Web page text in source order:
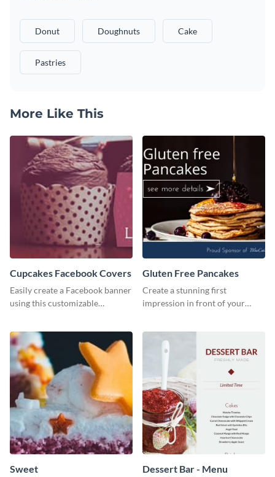
Donut Doughnuts Cake
Pastries
More Like This
Cupcakes Facebook Covers
Easily create a Facebook banner
using this customizable
Gluten Free Pancakes
Create a stunning first
impression in front of your
Sweet Dessert Bar - Menu